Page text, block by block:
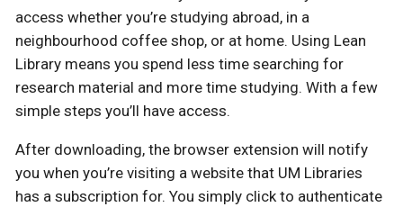
access whether you’re studying abroad, in a
neighbourhood coffee shop, or at home. Using Lean
Library means you spend less time searching for
research material and more time studying. With a few
simple steps you’ll have access.
After downloading, the browser extension will notify
you when you’re visiting a website that UM Libraries
has a subscription for. You simply click to authenticate